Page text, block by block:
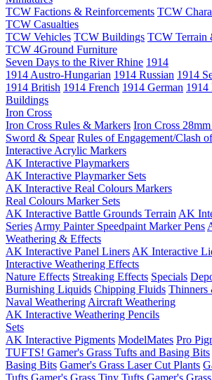
TCW Factions & Reinforcements TCW
TCW Casualties
TCW Vehicles TCW Buildings TCW Terrain
TCW 4Ground Furniture
Seven Days to the River Rhine 1914
1914 Austro-Hungarian 1914 Russian 1914
1914 British 1914 French 1914 German 1914
Buildings
Iron Cross
Iron Cross Rules & Markers Iron Cross
Sword & Spear Rules of Engagement/Clash
Interactive Acrylic Markers
AK Interactive Playmarkers
AK Interactive Playmarker Sets
AK Interactive Real Colours Markers
Real Colours Marker Sets
AK Interactive Battle Grounds Terrain AK
Series Army Painter Speedpaint Marker Pens
Weathering & Effects
AK Interactive Panel Liners AK Interactive
Interactive Weathering Effects
Nature Effects Streaking Effects Specials
Burnishing Liquids Chipping Fluids Thinners
Naval Weathering Aircraft Weathering
AK Interactive Weathering Pencils
Sets
AK Interactive Pigments ModelMates Pro
TUFTS! Gamer's Grass Tufts and Basing Bits
Basing Bits Gamer's Grass Laser Cut Plants
Tufts Gamer's Grass Tiny Tufts Gamer's